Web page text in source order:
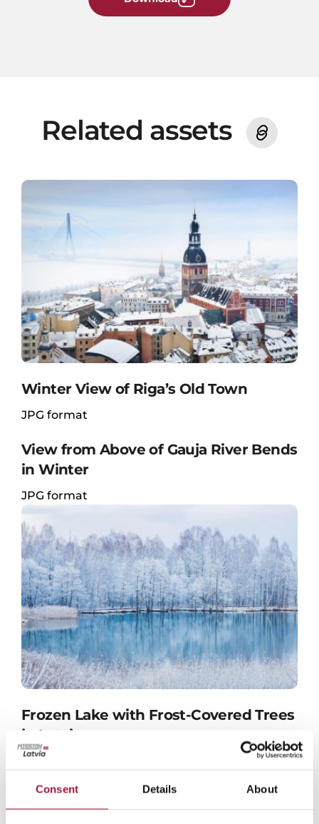
Consent Details About
Related assets
Winter View of Riga’s Old Town
JPG format
View from Above of Gauja River Bends
in Winter
JPG format
Frozen Lake with Frost-Covered Trees
in Latvia
JPG format